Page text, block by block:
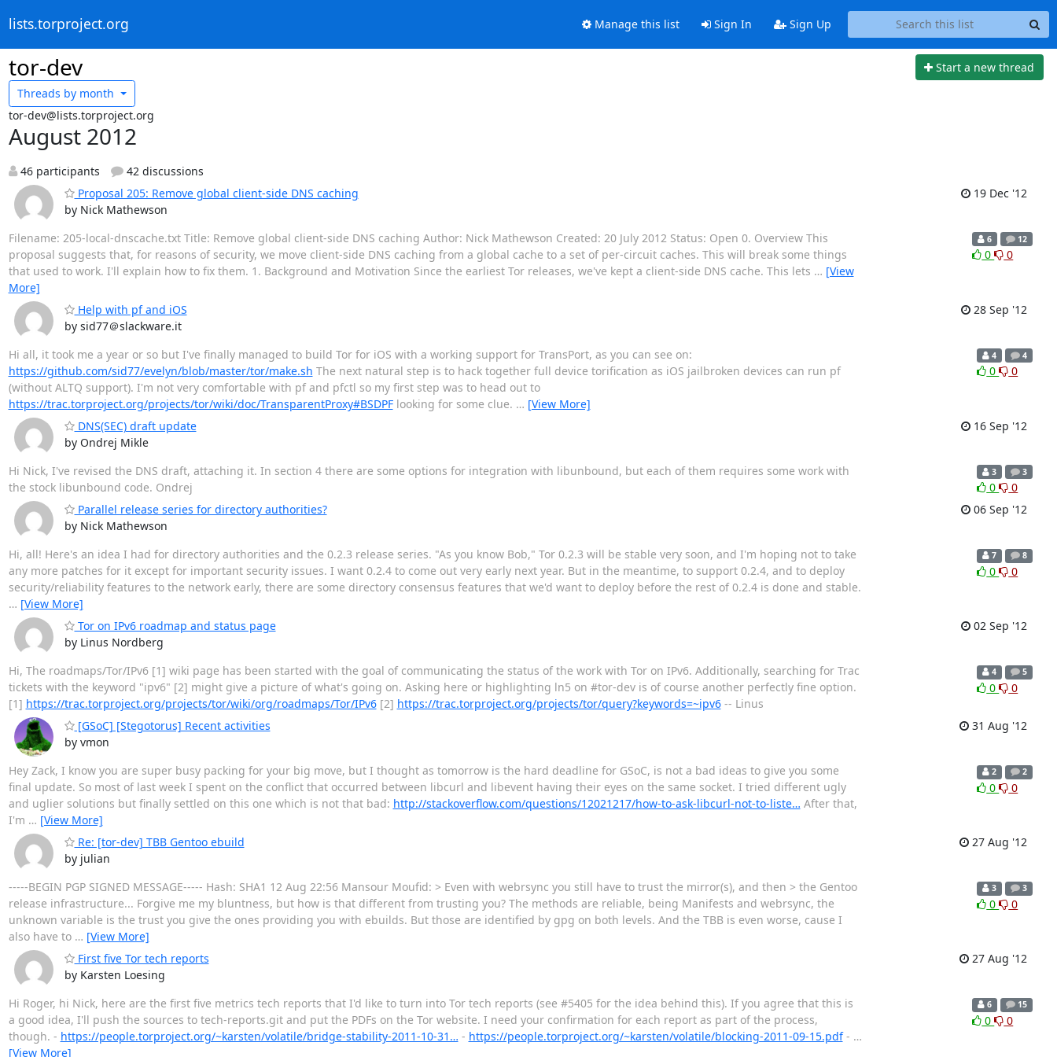
lists.torproject.org Manage this list Sign In Sign Up
tor-dev
Start a new thread
Threads by month
tor-dev@lists.torproject.org
August 2012
46 participants
42 discussions
Proposal 205: Remove global client-side DNS caching
by Nick Mathewson
19 Dec '12
Filename: 205-local-dnscache.txt Title: Remove global client-side DNS caching Author: Nick Mathewson Created: 20 July 2012 Status: Open 0. Overview This
proposal suggests that, for reasons of security, we move client-side DNS caching from a global cache to a set of per-circuit caches. This will break some things
that used to work. I'll explain how to fix them. 1. Background and Motivation Since the earliest Tor releases, we've kept a client-side DNS cache. This lets … [View
More]
6 12
0 0
Help with pf and iOS
by sid77＠slackware.it
28 Sep '12
Hi all, it took me a year or so but I've finally managed to build Tor for iOS with a working support for TransPort, as you can see on:
https://github.com/sid77/evelyn/blob/master/tor/make.sh The next natural step is to hack together full device torification as iOS jailbroken devices can run pf
(without ALTQ support). I'm not very comfortable with pf and pfctl so my first step was to head out to
https://trac.torproject.org/projects/tor/wiki/doc/TransparentProxy#BSDPFlooking for some clue. … [View More]
4 4
0 0
DNS(SEC) draft update
by Ondrej Mikle
16 Sep '12
Hi Nick, I've revised the DNS draft, attaching it. In section 4 there are some options for integration with libunbound, but each of them requires some work with
the stock libunbound code. Ondrej
3 3
0
0
Parallel release series for directory authorities?
by Nick Mathewson
06 Sep '12
Hi, all! Here's an idea I had for directory authorities and the 0.2.3 release series. "As you know Bob," Tor 0.2.3 will be stable very soon, and I'm hoping not to take
any more patches for it except for important security issues. I want 0.2.4 to come out very early next year. But in the meantime, to support 0.2.4, and to deploy
security/reliability features to the network early, there are some directory consensus features that we'd want to deploy before the rest of 0.2.4 is done and stable.
… [View More]
7 8
0 0
Tor on IPv6 roadmap and status page
by Linus Nordberg
02 Sep '12
Hi, The roadmaps/Tor/IPv6 [1] wiki page has been started with the goal of communicating the status of the work with Tor on IPv6. Additionally, searching for Trac
tickets with the keyword "ipv6" [2] might give a picture of what's going on. Asking here or highlighting ln5 on #tor-dev is of course another perfectly fine option.
[1] https://trac.torproject.org/projects/tor/wiki/org/roadmaps/Tor/IPv6[2] https://trac.torproject.org/projects/tor/query?keywords=~ipv6-- Linus
4 5
0 0
[GSoC] [Stegotorus] Recent activities
by vmon
31 Aug '12
Hey Zack, I know you are super busy packing for your big move, but I thought as tomorrow is the hard deadline for GSoC, is not a bad ideas to give you some
final update. So most of last week I spent on the conflict that occurred between libcurl and libevent having their eyes on the same socket. I tried different ugly
and uglier solutions but finally settled on this one which is not that bad: http://stackoverflow.com/questions/12021217/how-to-ask-libcurl-not-to-liste… After that,
I'm … [View More]
2 2
0 0
Re: [tor-dev] TBB Gentoo ebuild
by julian
27 Aug '12
-----BEGIN PGP SIGNED MESSAGE----- Hash: SHA1 12 Aug 22:56 Mansour Moufid: > Even with webrsync you still have to trust the mirror(s), and then > the Gentoo
release infrastructure... Forgive me my bluntness, but how is that different from trusting you? The methods are reliable, being Manifests and webrsync, the
unknown variable is the trust you give the ones providing you with ebuilds. But those are identified by gpg on both levels. And the TBB is even worse, cause I
also have to … [View More]
3 3
0 0
First five Tor tech reports
by Karsten Loesing
27 Aug '12
Hi Roger, hi Nick, here are the first five metrics tech reports that I'd like to turn into Tor tech reports (see #5405 for the idea behind this). If you agree that this is
a good idea, I'll push the sources to tech-reports.git and put the PDFs on the Tor website. I need your confirmation for each report as part of the process,
though. - https://people.torproject.org/~karsten/volatile/bridge-stability-2011-10-31… - https://people.torproject.org/~karsten/volatile/blocking-2011-09-15.pdf- …
[View More]
6 15
0 0